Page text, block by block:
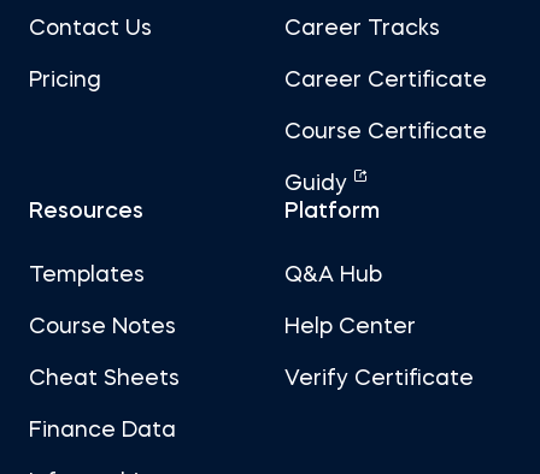
Contact Us
Pricing
Career Tracks
Career Certificate
Course Certificate
Guidy
Resources
Templates
Course Notes
Cheat Sheets
Finance Data
Platform
Q&A Hub
Help Center
Verify Certificate